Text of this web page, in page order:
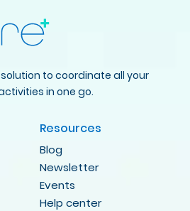
to coordinate all your
in one go.
Resources
Blog
Newsletter
Events
Help center